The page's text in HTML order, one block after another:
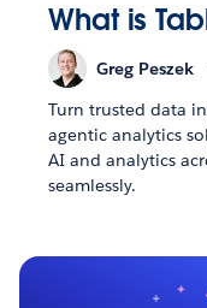
What is
Greg Peszek
Turn trusted data
agentic analytics
AI and analytics
seamlessly.